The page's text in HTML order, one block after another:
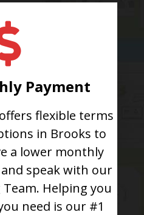
Payment
flexible terms
in Brooks to
a lower monthly
speak with our
Helping you
need is our #1